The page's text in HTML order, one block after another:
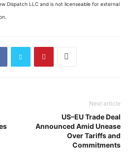
Dispatch LLC and is not licenseable for external
Next article
US–EU Trade Deal
Announced Amid Unease
Over Tariffs and
Commitments